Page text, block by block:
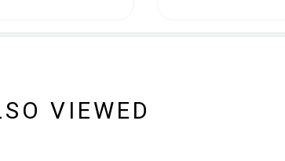
VIEWED